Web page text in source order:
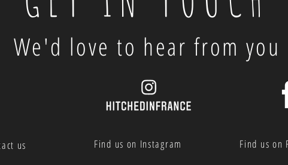
We'd love to hear from you
us Find us on Instagram Find us on